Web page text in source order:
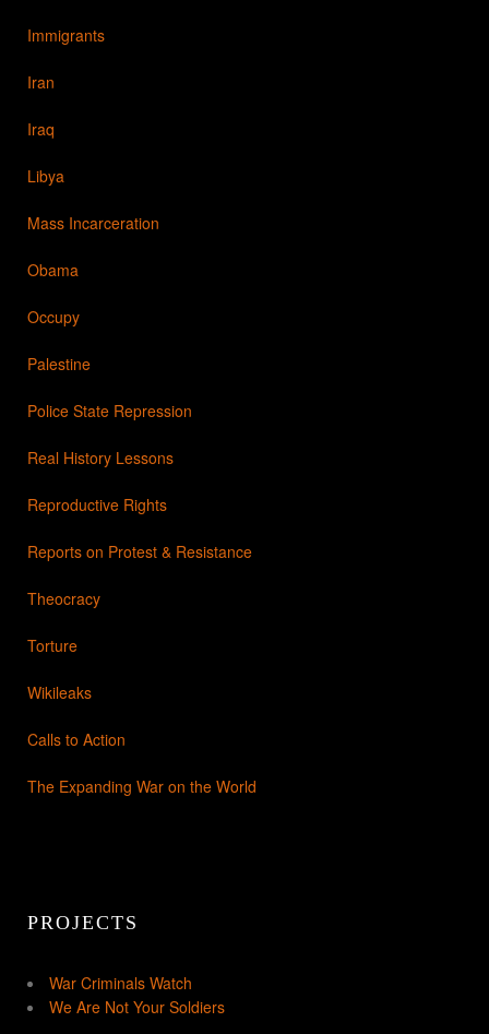
Immigrants
Iran
Iraq
Libya
Mass Incarceration
Obama
Occupy
Palestine
Police State Repression
Real History Lessons
Reproductive Rights
Reports on Protest & Resistance
Theocracy
Torture
Wikileaks
Calls to Action
The Expanding War on the World
PROJECTS
War Criminals Watch
We Are Not Your Soldiers